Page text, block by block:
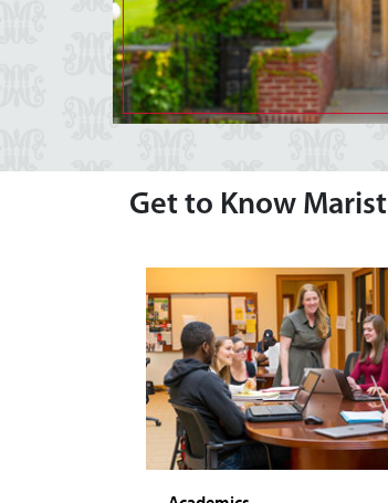
Get to Know Marist